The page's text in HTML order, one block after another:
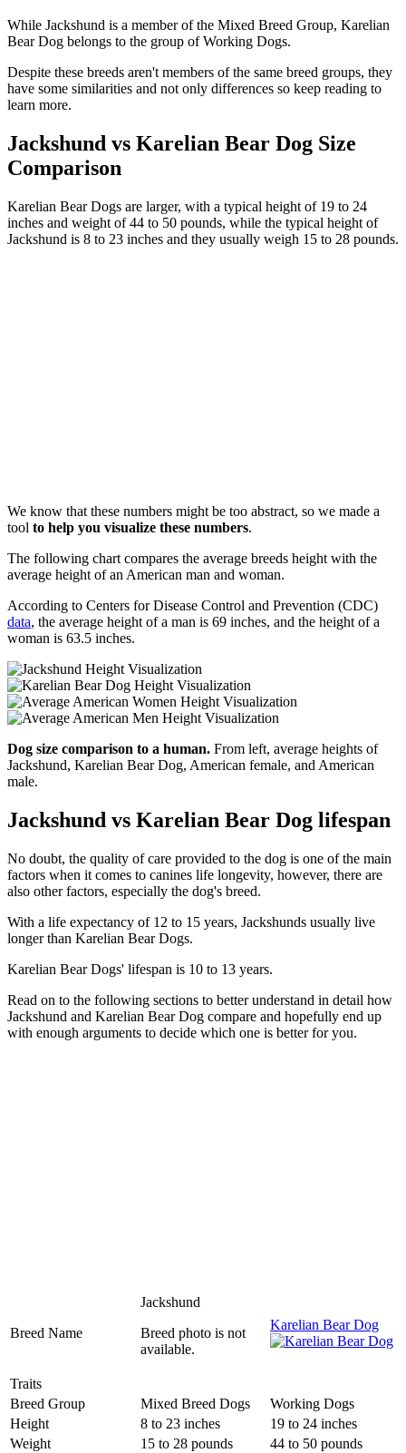
While Jackshund is a member of the Mixed Breed Group, Karelian
Bear Dog belongs to the group of Working Dogs.
Despite these breeds aren't members of the same breed groups, they
have some similarities and not only differences so keep reading to
learn more.
Jackshund vs Karelian Bear Dog Size
Comparison
Karelian Bear Dogs are larger, with a typical height of 19 to 24
inches and weight of 44 to 50 pounds, while the typical height of
Jackshund is 8 to 23 inches and they usually weigh 15 to 28 pounds.
We know that these numbers might be too abstract, so we made a
tool to help you visualize these numbers.
The following chart compares the average breeds height with the
average height of an American man and woman.
According to Centers for Disease Control and Prevention (CDC)
data, the average height of a man is 69 inches, and the height of a
woman is 63.5 inches.
Dog size comparison to a human. From left, average heights of
Jackshund, Karelian Bear Dog, American female, and American
male.
Jackshund vs Karelian Bear Dog lifespan
No doubt, the quality of care provided to the dog is one of the main
factors when it comes to canines life longevity, however, there are
also other factors, especially the dog's breed.
With a life expectancy of 12 to 15 years, Jackshunds usually live
longer than Karelian Bear Dogs.
Karelian Bear Dogs' lifespan is 10 to 13 years.
Read on to the following sections to better understand in detail how
Jackshund and Karelian Bear Dog compare and hopefully end up
with enough arguments to decide which one is better for you.
Breed Name
Jackshund
Breed photo is not
available.
Karelian Bear Dog
Traits
Breed Group
Mixed Breed Dogs
Working Dogs
Height
8 to 23 inches
19 to 24 inches
Weight
15 to 28 pounds 44 to 50 pounds